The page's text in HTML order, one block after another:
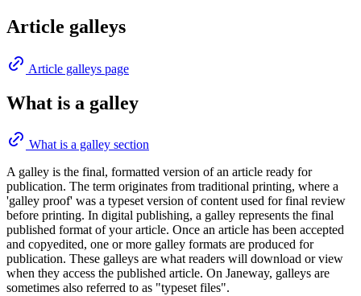
Article galleys
Article galleys page
What is a galley
What is a galley section
A galley is the final, formatted version of an article ready for
publication. The term originates from traditional printing, where a
'galley proof' was a typeset version of content used for final review
before printing. In digital publishing, a galley represents the final
published format of your article. Once an article has been accepted
and copyedited, one or more galley formats are produced for
publication. These galleys are what readers will download or view
when they access the published article. On Janeway, galleys are
sometimes also referred to as "typeset files".